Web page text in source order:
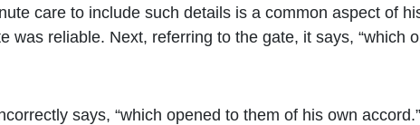
care to include such details is a common aspect of
was reliable. Next, referring to the gate, it says, “which
says, “which opened to them of his own